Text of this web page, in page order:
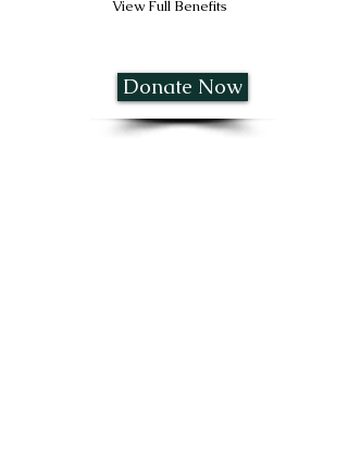
View Full Benefits
Donate Now